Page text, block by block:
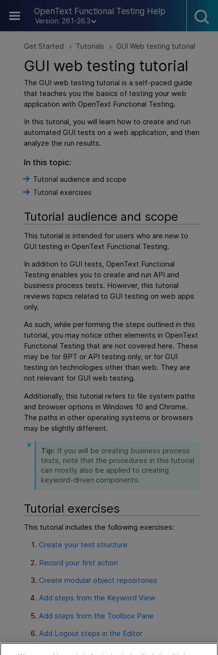
OpenText Functional Testing Help
Version: 26.1-26.3
Skip To Main Content
Get Started > Tutorials > GUI Web testing tutorial
GUI web testing tutorial
The GUI web testing tutorial is a self-paced guide
that teaches you the basics of testing your web
application withOpenText Functional Testing.
In this tutorial, you will learn how to create and run
automated GUI tests on a web application, and then
analyze the run results.
In this topic:
Tutorial audience and scope
Tutorial exercises
Tutorial audience and scope
This tutorial is intended for users who are new to
GUI testing inOpenText Functional Testing.
In addition toGUI tests,OpenText Functional
Testing enables you to create and run API and
business process tests. However, this tutorial
reviews topics related to GUI testing on web apps
only.
As such, while performing the steps outlined in this
tutorial, you may notice other elements inOpenText
Functional Testing that are not covered here. These
may be for BPT or API testing only, or forGUI
testing on technologies other than web. They are
not relevant for GUI web testing.
Additionally, this tutorial refers to file system paths
and browser options in Windows 10 and Chrome.
The paths in other operating systems or browsers
may be slightly different.
Tip: If you will be creating business process
tests, note that the procedures in this tutorial
can mostly also be applied to creating
keyword-driven components.
Tutorial exercises
This tutorial includes the following exercises:
Create your test structure
Record your first action
Create modular object repositories
Add steps from the Keyword View
Add steps from the Toolbox Pane
Add Logout steps in the Editor